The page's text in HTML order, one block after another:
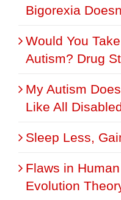
Bigorexia
Would You
Autism? Drug
My Autism
Like All
Sleep Less,
Flaws in
Evolution